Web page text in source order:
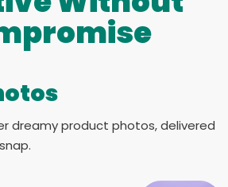
dreamy product photos, delivered